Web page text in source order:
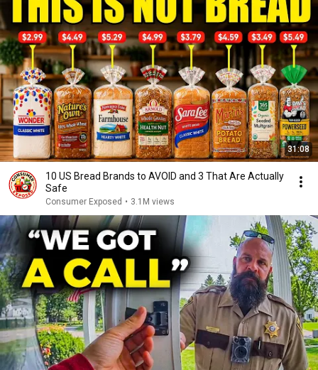
31:08
10 US Bread Brands to AVOID and 3 That Are Actually
Safe
Consumer Exposed • 3.1M views